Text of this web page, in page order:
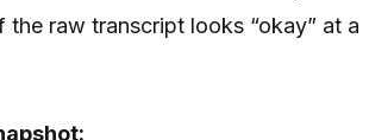
the raw transcript looks “okay” at a